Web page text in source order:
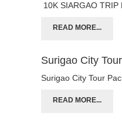
10K SIARGAO
READ MORE...
Surigao City
Surigao City Tour
READ MORE...